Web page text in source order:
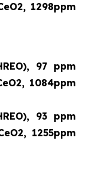
1298ppm
97 ppm
1084ppm
93 ppm
1255ppm